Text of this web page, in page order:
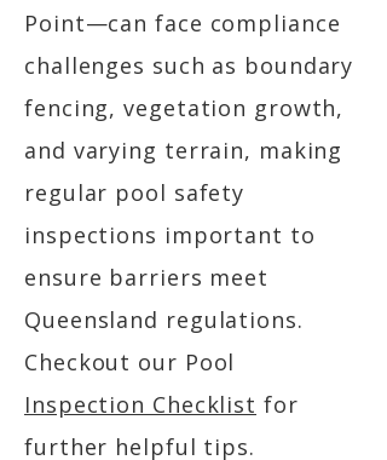
Point—can face compliance
challenges such as boundary
fencing, vegetation growth,
and varying terrain, making
regular pool safety
inspections important to
ensure barriers meet
Queensland regulations.
Checkout our Pool
Inspection Checklist for
further helpful tips.